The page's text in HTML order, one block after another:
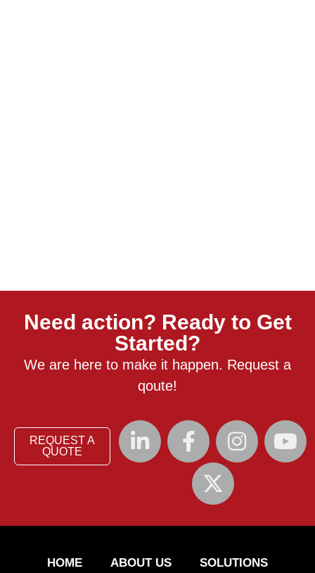
Need action? Ready to Get
Started?
We are here to make it happen. Request a
qoute!
REQUEST A
QUOTE
HOME ABOUT US SOLUTIONS